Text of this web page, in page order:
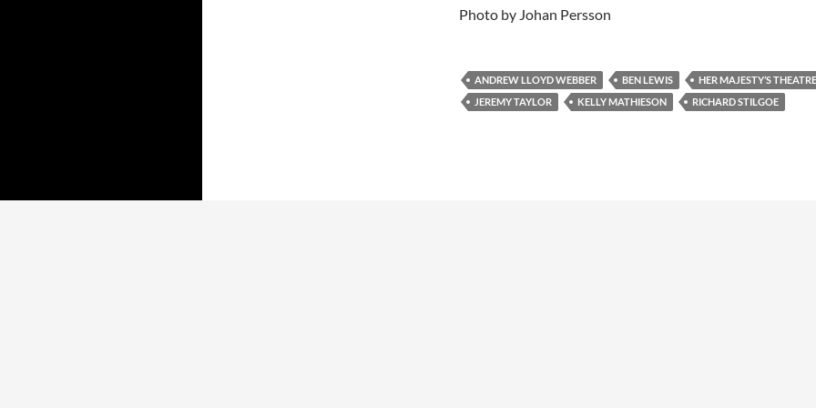
Photo by Johan Persson
ANDREW LLOYD WEBBER BEN LEWIS
HER MAJESTY’S THEATRE
JEREMY TAYLOR
KELLY MATHIESON RICHARD STILGOE